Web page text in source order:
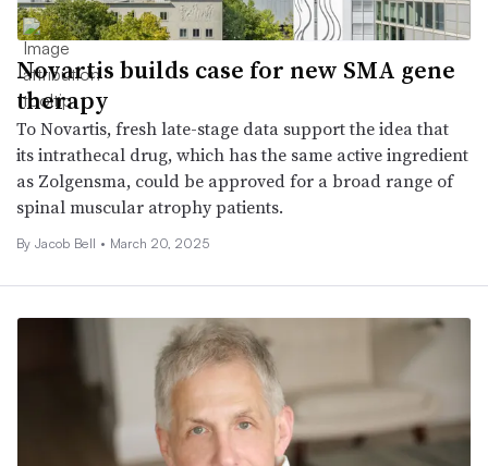
Novartis builds case for new SMA gene
therapy
To Novartis, fresh late-stage data support the idea that
its intrathecal drug, which has the same active ingredient
as Zolgensma, could be approved for a broad range of
spinal muscular atrophy patients.
By Jacob Bell • March 20, 2025